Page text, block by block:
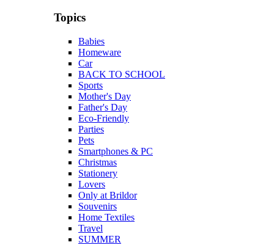
Topics
Babies
Homeware
Car
BACK TO SCHOOL
Sports
Mother's Day
Father's Day
Eco-Friendly
Parties
Pets
Smartphones & PC
Christmas
Stationery
Lovers
Only at Brildor
Souvenirs
Home Textiles
Travel
SUMMER